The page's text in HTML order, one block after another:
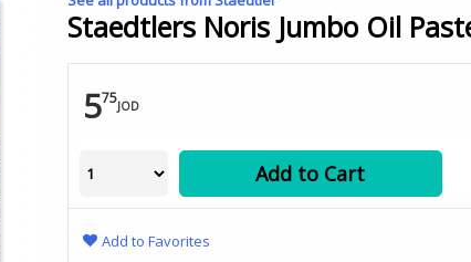
Staedtlers Noris Jumbo Oil
575JOD
Add to Cart
Add to Favorites